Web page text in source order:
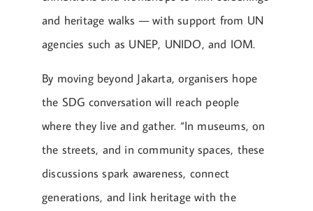
and heritage walks — with support from UN
agencies such as UNEP, UNIDO, and IOM.
By moving beyond Jakarta, organisers hope
the SDG conversation will reach people
where they live and gather. “In museums, on
the streets, and in community spaces, these
discussions spark awareness, connect
generations, and link heritage with the